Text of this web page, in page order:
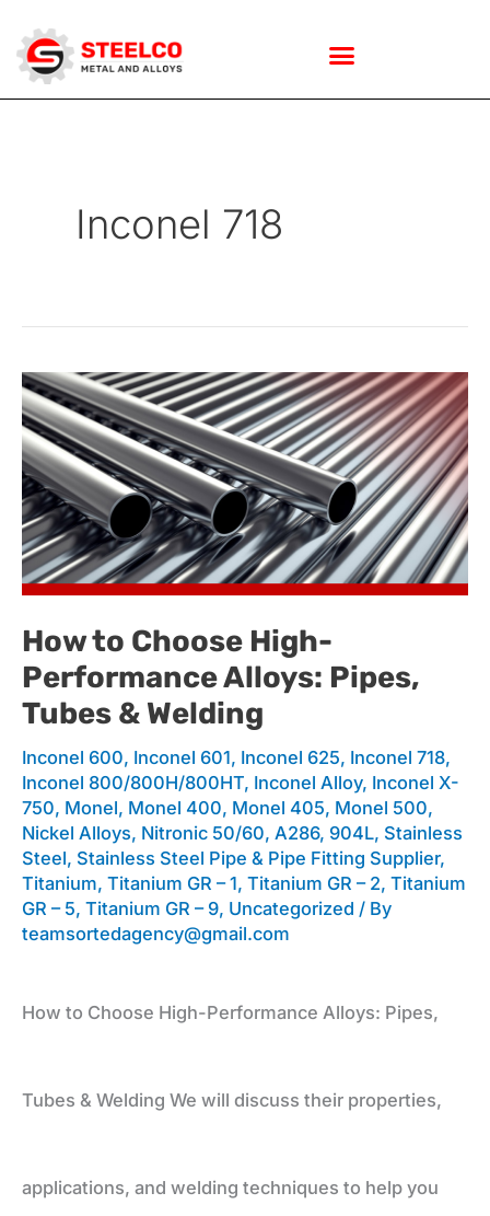
Skip
Inconel 718
How to Choose High-
Performance Alloys: Pipes,
Tubes & Welding
Inconel 600, Inconel 601, Inconel 625, Inconel 718,
Inconel 800/800H/800HT, Inconel Alloy, Inconel X-
750, Monel, Monel 400, Monel 405, Monel 500,
Nickel Alloys, Nitronic 50/60, A286, 904L, Stainless
Steel, Stainless Steel Pipe & Pipe Fitting Supplier,
Titanium, Titanium GR – 1, Titanium GR – 2, Titanium
GR – 5, Titanium GR – 9, Uncategorized / By
teamsortedagency@gmail.com
How to Choose High-Performance Alloys: Pipes,
Tubes & Welding We will discuss their properties,
applications, and welding techniques to help you
How
to
Choose
High-
Performance
Alloys:
Pipes,
Welding